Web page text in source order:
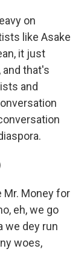
on
like Asake
it just
that's
and
Mr. Money for
eh, we go
we dey run
woes,